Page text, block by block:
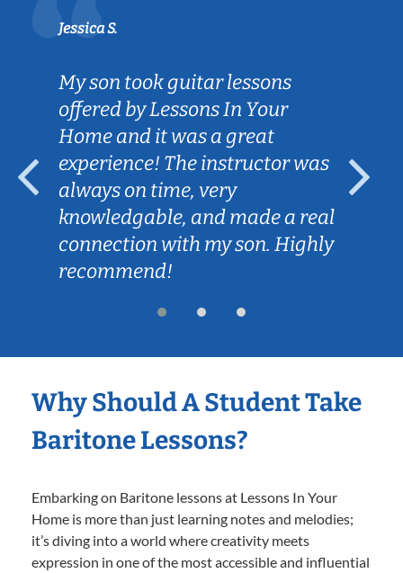
Jessica S.
My son took guitar lessons
offered by Lessons In Your
Home and it was a great
experience! The instructor was
always on time, very
knowledgable, and made a real
connection with my son. Highly
recommend!
Why Should A Student Take
Baritone Lessons?
Embarking on Baritone lessons at Lessons In Your
Home is more than just learning notes and melodies;
it’s diving into a world where creativity meets
expression in one of the most accessible and influential